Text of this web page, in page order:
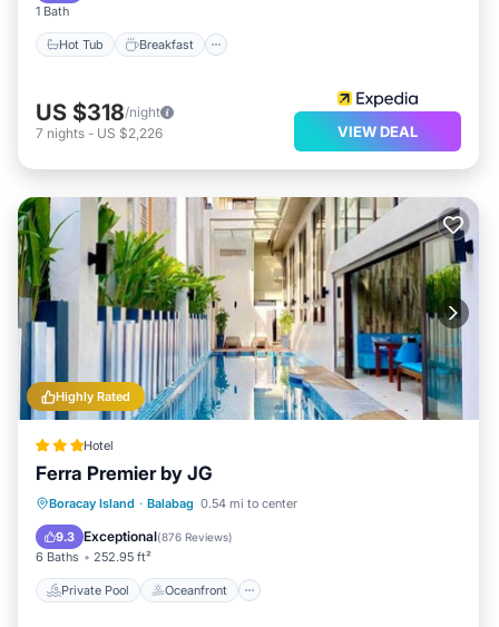
1 Bath
Hot Tub Breakfast
US $318/night
7 nights - US $2,226 VIEW DEAL
Highly Rated
Hotel
Ferra Premier by JG
Boracay Island · Balabag 0.54 mi to center
9.3 Exceptional(876 Reviews)
6 Baths 252.95 ft²
Private Pool Oceanfront
Private Pool Oceanfront
Pool